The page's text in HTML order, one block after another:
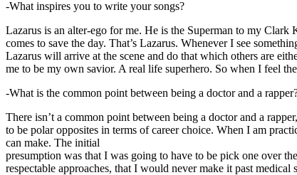
-What inspires you to write your songs?
Lazarus is an alter-ego for me. He is the Superman to my
comes to save the day. That’s Lazarus. Whenever I see
Lazarus will arrive at the scene and do that which others are
me to be my own savior. A real life superhero. So when I feel
-What is the common point between being a doctor and a
There isn’t a common point between being a doctor and a
to be polar opposites in terms of career choice. When I am
can make. The initial
presumption was that I was going to have to be pick one over
respectable approaches, that I would never make it past